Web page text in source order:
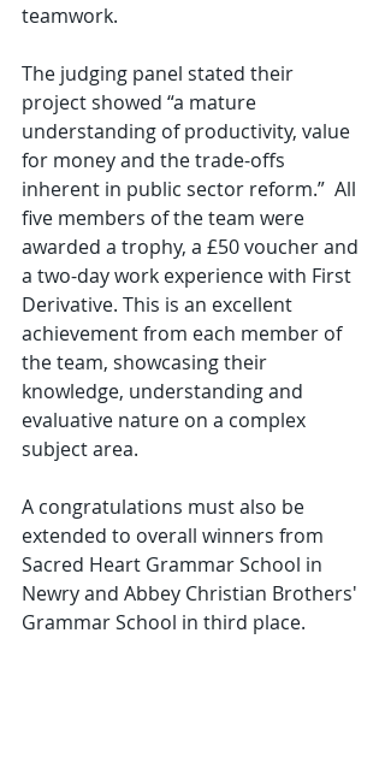
teamwork.
The judging panel stated their
project showed “a mature
understanding of productivity, value
for money and the trade-offs
inherent in public sector reform.”  All
five members of the team were
awarded a trophy, a £50 voucher and
a two-day work experience with First
Derivative. This is an excellent
achievement from each member of
the team, showcasing their
knowledge, understanding and
evaluative nature on a complex
subject area.
A congratulations must also be
extended to overall winners from
Sacred Heart Grammar School in
Newry and Abbey Christian Brothers'
Grammar School in third place.